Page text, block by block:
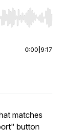
End to jump to
0:00 9:17
matches
button